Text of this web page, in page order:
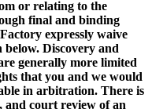
or relating to the
final and binding
expressly waive
Discovery and
generally more limited
that you and we would
in arbitration. There is
court review of an